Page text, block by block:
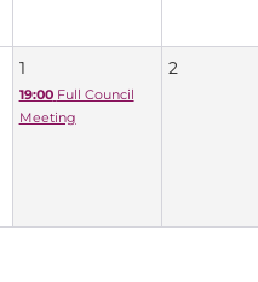
1
19:00 Full Council
Meeting
2